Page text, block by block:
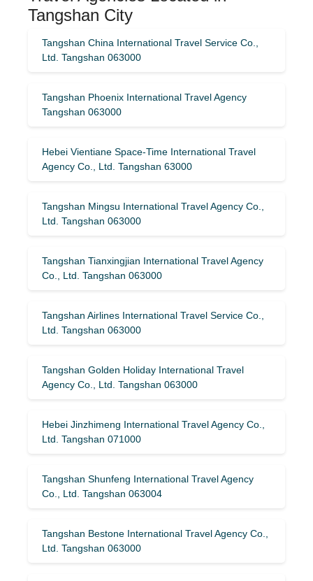
Tangshan City
Tangshan China International Travel Service Co.,
Ltd. Tangshan 063000
Tangshan Phoenix International Travel Agency
Tangshan 063000
Hebei Vientiane Space-Time International Travel
Agency Co., Ltd. Tangshan 63000
Tangshan Mingsu International Travel Agency Co.,
Ltd. Tangshan 063000
Tangshan Tianxingjian International Travel Agency
Co., Ltd. Tangshan 063000
Tangshan Airlines International Travel Service Co.,
Ltd. Tangshan 063000
Tangshan Golden Holiday International Travel
Agency Co., Ltd. Tangshan 063000
Hebei Jinzhimeng International Travel Agency Co.,
Ltd. Tangshan 071000
Tangshan Shunfeng International Travel Agency
Co., Ltd. Tangshan 063004
Tangshan Bestone International Travel Agency Co.,
Ltd. Tangshan 063000